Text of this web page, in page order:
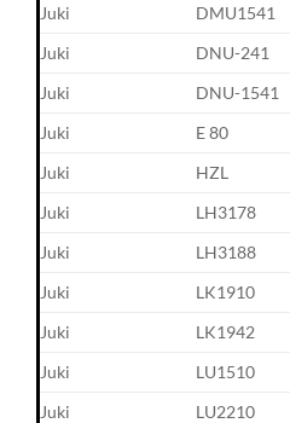
Juki
DMU1541
Juki
DNU-241
Juki
DNU-1541
Juki
E 80
Juki
HZL
Juki
LH3178
Juki
LH3188
Juki
LK1910
Juki
LK1942
Juki
LU1510
Juki
LU2210